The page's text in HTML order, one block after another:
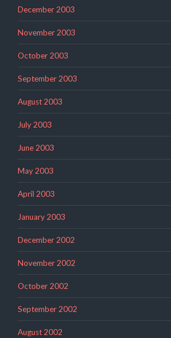
December 2003
November 2003
October 2003
September 2003
August 2003
July 2003
June 2003
May 2003
April 2003
January 2003
December 2002
November 2002
October 2002
September 2002
August 2002